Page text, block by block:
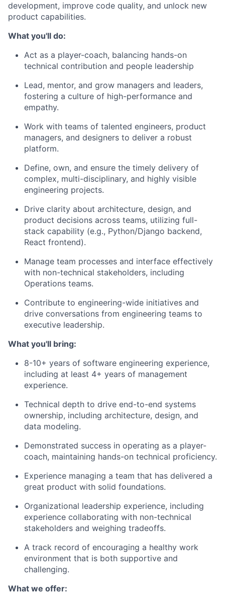
development, improve code quality, and unlock new
product capabilities.
What you'll do:
Act as a player-coach, balancing hands-on
technical contribution and people leadership
Lead, mentor, and grow managers and leaders,
fostering a culture of high-performance and
empathy.
Work with teams of talented engineers, product
managers, and designers to deliver a robust
platform.
Define, own, and ensure the timely delivery of
complex, multi-disciplinary, and highly visible
engineering projects.
Drive clarity about architecture, design, and
product decisions across teams, utilizing full-
stack capability (e.g., Python/Django backend,
React frontend).
Manage team processes and interface effectively
with non-technical stakeholders, including
Operations teams.
Contribute to engineering-wide initiatives and
drive conversations from engineering teams to
executive leadership.
What you'll bring:
8-10+ years of software engineering experience,
including at least 4+ years of management
experience.
Technical depth to drive end-to-end systems
ownership, including architecture, design, and
data modeling.
Demonstrated success in operating as a player-
coach, maintaining hands-on technical proficiency.
Experience managing a team that has delivered a
great product with solid foundations.
Organizational leadership experience, including
experience collaborating with non-technical
stakeholders and weighing tradeoffs.
A track record of encouraging a healthy work
environment that is both supportive and
challenging.
What we offer: